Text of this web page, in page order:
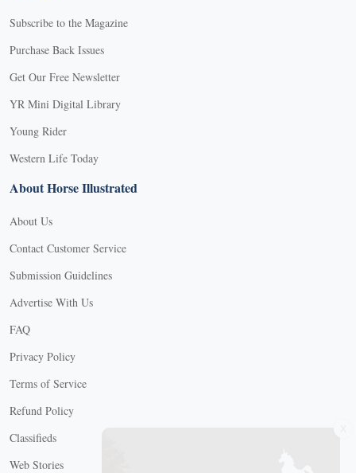
Subscribe to the Magazine
Purchase Back Issues
Get Our Free Newsletter
YR Mini Digital Library
Young Rider
Western Life Today
About Horse Illustrated
About Us
Contact Customer Service
Submission Guidelines
Advertise With Us
FAQ
Privacy Policy
Terms of Service
Refund Policy
Classifieds
Web Stories